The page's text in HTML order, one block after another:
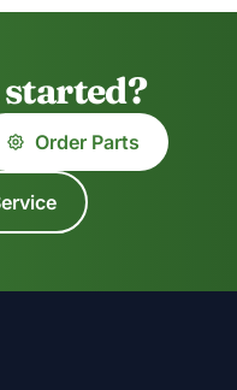
started?
Order Parts